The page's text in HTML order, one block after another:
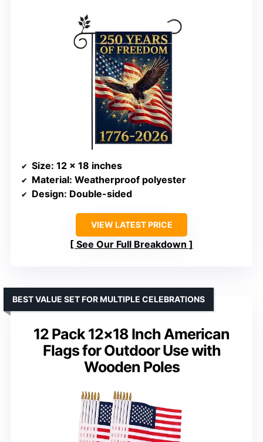
Size: 12 x 18 inches
Material: Weatherproof polyester
Design: Double-sided
VIEW LATEST PRICE
See Our Full Breakdown
12 Pack 12×18 Inch American
Flags for Outdoor Use with
Wooden Poles
BEST VALUE SET FOR MULTIPLE CELEBRATIONS